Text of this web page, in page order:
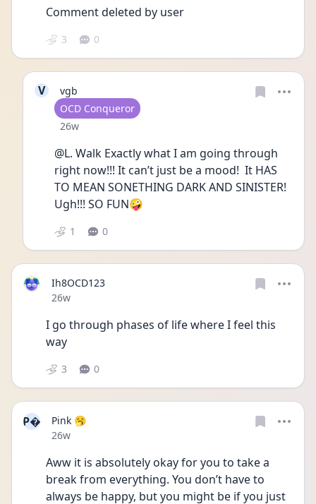
Comment deleted by user
3 0
V
vgb
User type
OCD Conqueror
Date posted
26w
@L. Walk Exactly what I am going through
right now!!! It can’t just be a mood!  It HAS
TO MEAN SONETHING DARK AND SINISTER!
Ugh!!! SO FUN🤪
1 0
Ih8OCD123
Date posted
26w
I go through phases of life where I feel this
way
3 0
P
Pink 🥱
Date posted
26w
Aww it is absolutely okay for you to take a
break from everything. You don’t have to
always be happy, but you might be if you just